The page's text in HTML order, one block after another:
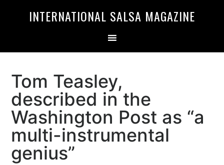
INTERNATIONAL SALSA MAGAZINE
Tom Teasley,
described in the
Washington Post as “a
multi-instrumental
genius”